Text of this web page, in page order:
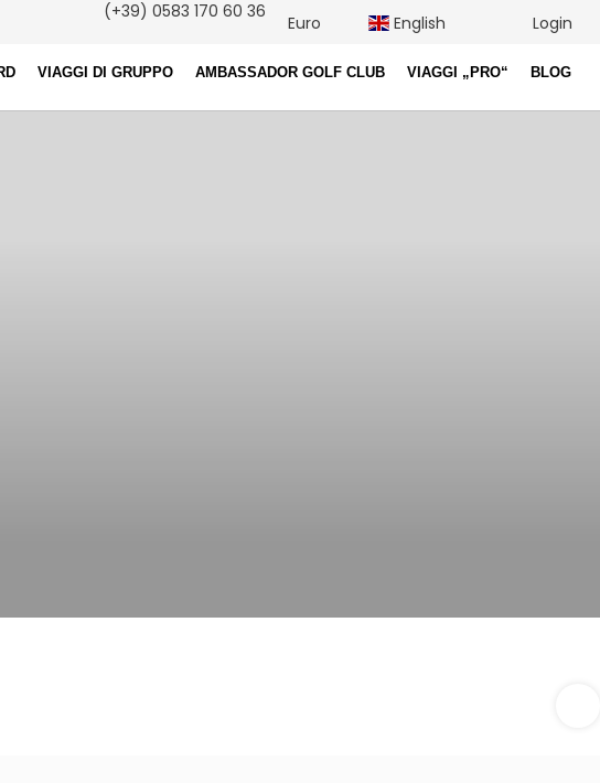
VIAGGI DI GRUPPO AMBASSADOR GOLF CLUB VIAGGI „PRO“ BLOG
(+39) 0583 170 60 36
Euro English Login